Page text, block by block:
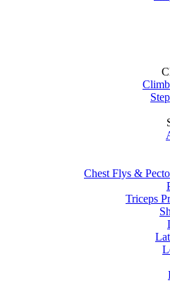
Chest Flys &
Triceps